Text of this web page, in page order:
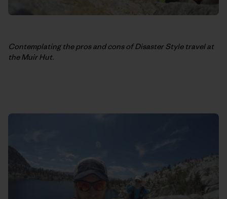
Contemplating the pros and cons of Disaster Style travel at
the Muir Hut.